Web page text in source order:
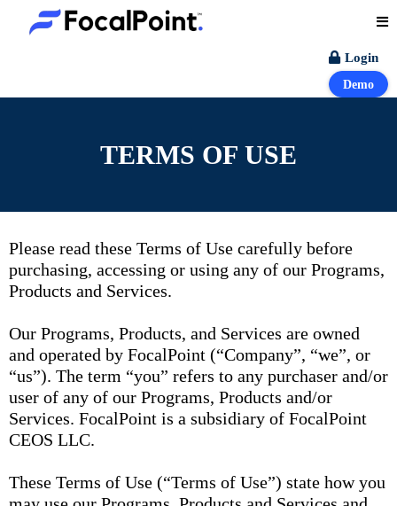
Login
Demo
TERMS OF USE
Please read these Terms of Use carefully before
purchasing, accessing or using any of our Programs,
Products and Services.
Our Programs, Products, and Services are owned
and operated by FocalPoint (“Company”, “we”, or
“us”). The term “you” refers to any purchaser and/or
user of any of our Programs, Products and/or
Services. FocalPoint is a subsidiary of FocalPoint
CEOS LLC.
These Terms of Use (“Terms of Use”) state how you